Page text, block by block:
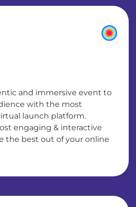
and immersive event to
with the most
launch platform.
engaging & interactive
the best out of your online